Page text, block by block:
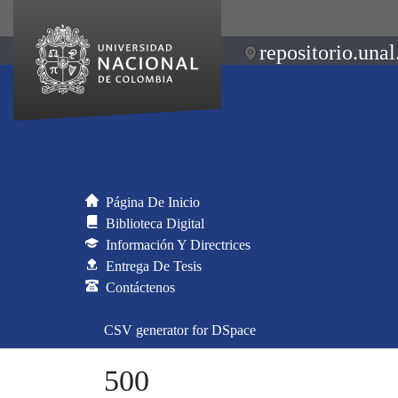
Página De Inicio
Biblioteca Digital
Información Y Directrices
Entrega De Tesis
Contáctenos
CSV generator for DSpace
500